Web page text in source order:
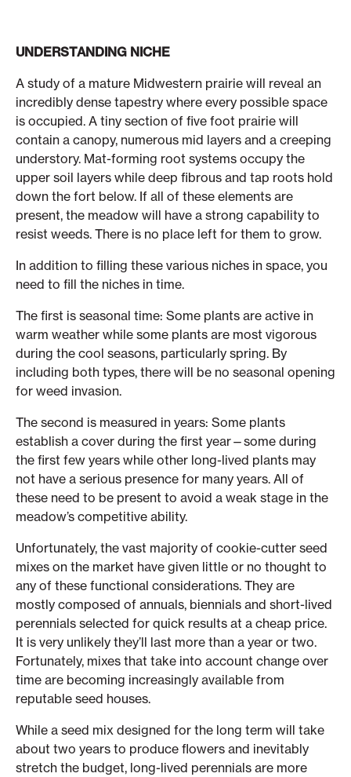
UNDERSTANDING NICHE
A study of a mature Midwestern prairie will reveal an
incredibly dense tapestry where every possible space
is occupied. A tiny section of five foot prairie will
contain a canopy, numerous mid layers and a creeping
understory. Mat-forming root systems occupy the
upper soil layers while deep fibrous and tap roots hold
down the fort below. If all of these elements are
present, the meadow will have a strong capability to
resist weeds. There is no place left for them to grow.
In addition to filling these various niches in space, you
need to fill the niches in time.
The first is seasonal time: Some plants are active in
warm weather while some plants are most vigorous
during the cool seasons, particularly spring. By
including both types, there will be no seasonal opening
for weed invasion.
The second is measured in years: Some plants
establish a cover during the first year—some during
the first few years while other long-lived plants may
not have a serious presence for many years. All of
these need to be present to avoid a weak stage in the
meadow’s competitive ability.
Unfortunately, the vast majority of cookie-cutter seed
mixes on the market have given little or no thought to
any of these functional considerations. They are
mostly composed of annuals, biennials and short-lived
perennials selected for quick results at a cheap price.
It is very unlikely they’ll last more than a year or two.
Fortunately, mixes that take into account change over
time are becoming increasingly available from
reputable seed houses.
While a seed mix designed for the long term will take
about two years to produce flowers and inevitably
stretch the budget, long-lived perennials are more